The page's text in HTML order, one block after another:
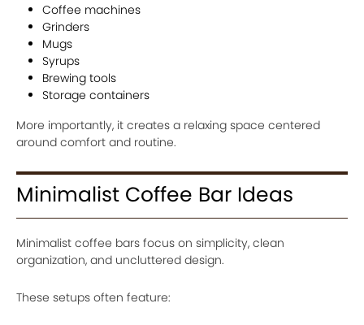
Coffee machines
Grinders
Mugs
Syrups
Brewing tools
Storage containers
More importantly, it creates a relaxing space centered
around comfort and routine.
Minimalist Coffee Bar Ideas
Minimalist coffee bars focus on simplicity, clean
organization, and uncluttered design.
These setups often feature: